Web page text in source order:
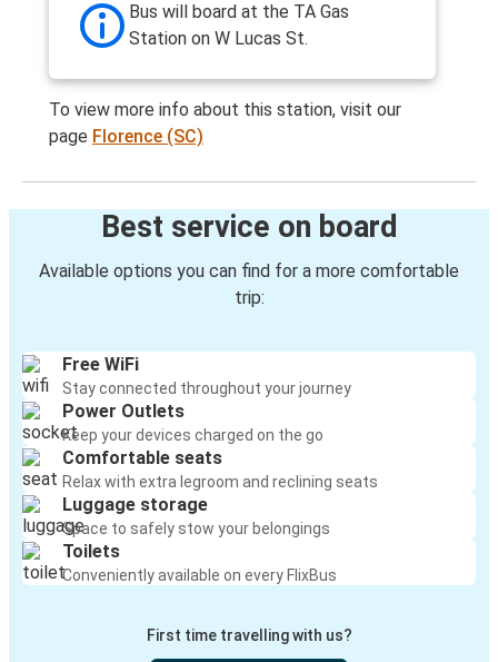
Bus will board at the TA Gas
Station on W Lucas St.
To view more info about this station, visit our
page Florence (SC)
Best service on board
Available options you can find for a more comfortable
trip:
Free WiFi
Stay connected throughout your journey
Power Outlets
Keep your devices charged on the go
Comfortable seats
Relax with extra legroom and reclining seats
Luggage storage
Space to safely stow your belongings
Toilets
Conveniently available on every FlixBus
First time travelling with us?